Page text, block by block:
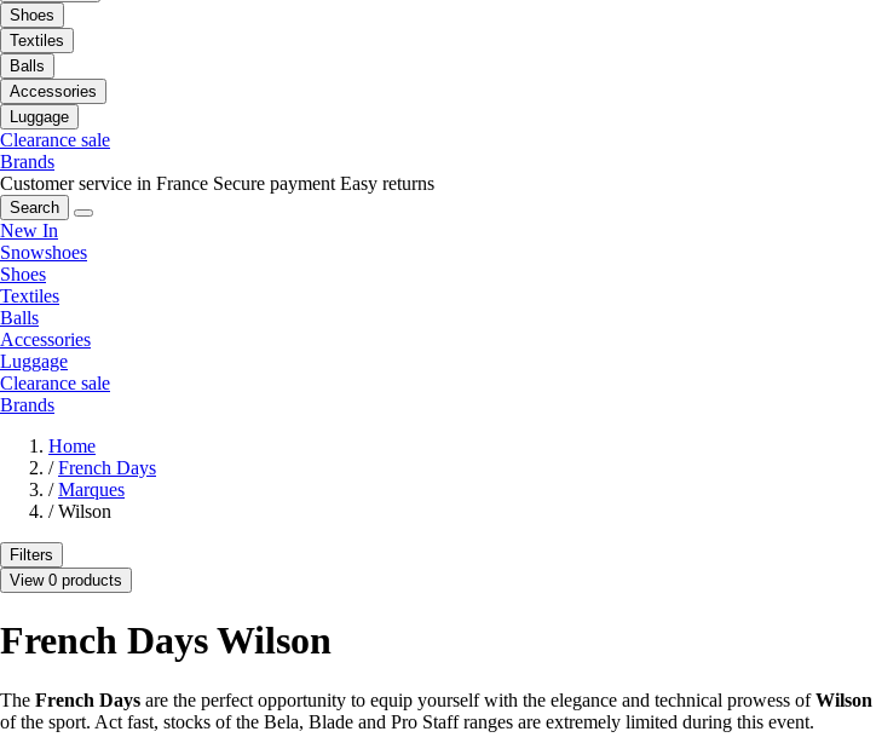
Shoes
Textiles
Balls
Accessories
Luggage
Clearance sale
Brands
Customer service in France Secure payment Easy returns
Search
New In
Snowshoes
Shoes
Textiles
Balls
Accessories
Luggage
Clearance sale
Brands
Home
/ French Days
/ Marques
/ Wilson
Filters
View 0 products
French Days Wilson
The French Days are the perfect opportunity to equip yourself with the elegance and technical prowess ofWilson
of the sport. Act fast, stocks of the Bela, Blade and Pro Staff ranges are extremely limited during this event.